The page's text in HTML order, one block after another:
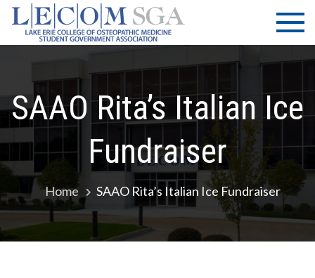
Skip
content
LECOM
| SGA
Lake Erie
College of
Osteopathic
Medicine |
Government
Association
SAAO Rita’s Italian Ice
Fundraiser
Home SAAO Rita’s Italian Ice Fundraiser